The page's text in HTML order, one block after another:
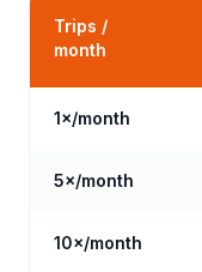
Trips /
month
1×/month
5×/month
10×/month